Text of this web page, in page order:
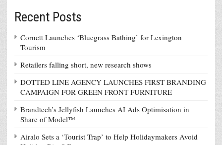
Recent Posts
Cornett Launches ‘Bluegrass Bathing’ for Lexington
Tourism
Retailers falling short, new research shows
DOTTED LINE AGENCY LAUNCHES FIRST BRANDING
CAMPAIGN FOR GREEN FRONT FURNITURE
Brandtech’s Jellyfish Launches AI Ads Optimisation in
Share of Model™
Airalo Sets a ‘Tourist Trap’ to Help Holidaymakers Avoid